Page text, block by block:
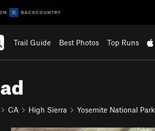
Trail Guide Best Photos Top Runs
CA High Sierra Yosemite National Park